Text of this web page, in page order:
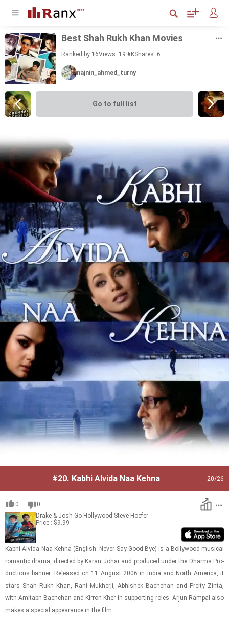
Best Shah Rukh Khan Movies
Ranked by 16Views: 19.6KShares: 6
najnin_ahmed_turny
Go to full list
#20. Kabhi Alvida Naa Kehna 20/26
0
0
Drake & Josh Go Hollywood Steve Hoefer
Price : $9.99
Kabhi Alvida Naa Kehna (Eng­lish: Never Say Good Bye) is a Bol­ly­wood mu­si­cal
ro­man­tic drama, di­rected by Karan Johar and pro­duced under the Dharma Pro­
duc­tions ban­ner. Re­leased on 11 Au­gust 2006 in India and North Amer­ica, it
stars Shah Rukh Khan, Rani Mukherji, Ab­hishek Bachchan and Pre­ity Zinta,
with Amitabh Bachchan and Kir­ron Kher in sup­port­ing roles. Arjun Ram­pal also
makes a spe­cial ap­pear­ance in the film.